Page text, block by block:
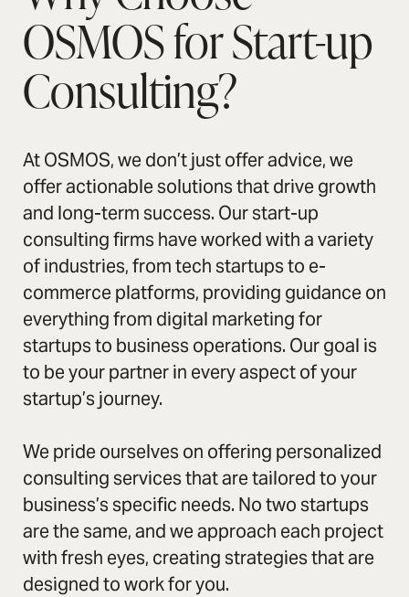
OSMOS for Start-up
Consulting?
At OSMOS, we don’t just offer advice, we
offer actionable solutions that drive growth
and long-term success. Our start-up
consulting firms have worked with a variety
of industries, from tech startups to e-
commerce platforms, providing guidance on
everything from digital marketing for
startups to business operations. Our goal is
to be your partner in every aspect of your
startup’s journey.
We pride ourselves on offering personalized
consulting services that are tailored to your
business’s specific needs. No two startups
are the same, and we approach each project
with fresh eyes, creating strategies that are
designed to work for you.